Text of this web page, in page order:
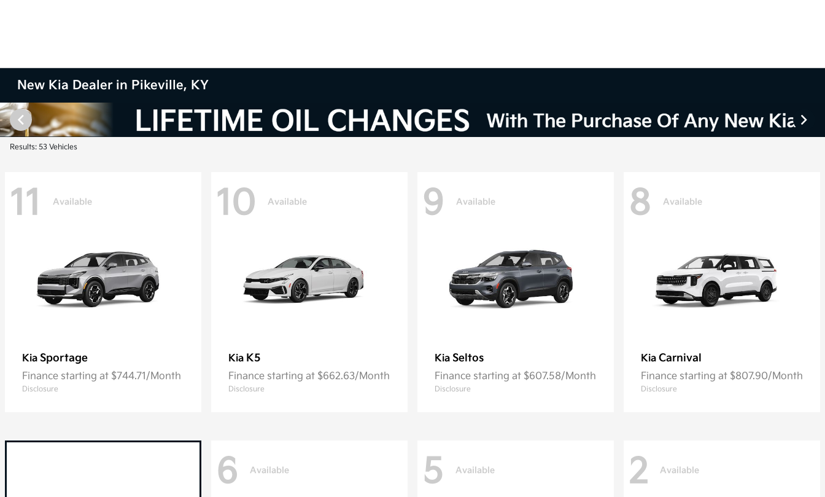
New Kia Dealer in Pikeville, KY
Results: 53 Vehicles
11 Available
Kia Sportage
Finance starting at $744.71/Month
Disclosure
10 Available
Kia K5
Finance starting at $662.63/Month
Disclosure
9 Available
Kia Seltos
Finance starting at $607.58/Month
Disclosure
8 Available
Kia Carnival
Finance starting at $807.90/Month
Disclosure
6 Available 5 Available 2 Available